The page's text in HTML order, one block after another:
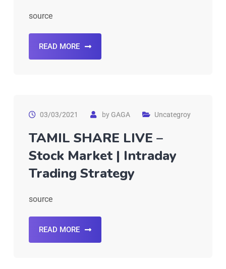
source
READ MORE
03/03/2021 byGAGA Uncategroy
TAMIL SHARE LIVE –
Stock Market | Intraday
Trading Strategy
source
READ MORE